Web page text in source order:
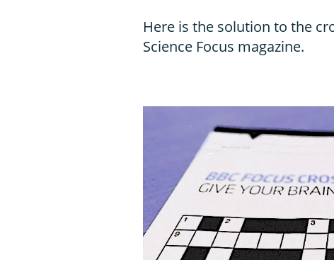
Here is the solution to the
Science Focus magazine.